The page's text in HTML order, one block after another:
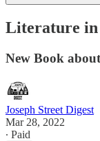
Literature in
New Book
Joseph Street Digest
Mar 28, 2022
∙ Paid